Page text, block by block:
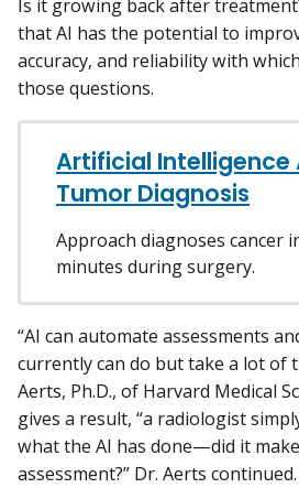
Is it growing back after
that AI has the potential to
accuracy, and reliability with
those questions.
Artificial Intelligence
Tumor Diagnosis
Approach diagnoses cancer
minutes during surgery.
“AI can automate assessments
currently can do but take a lot of
Aerts, Ph.D., of Harvard Medical
gives a result, “a radiologist
what the AI has done—did it
assessment?” Dr. Aerts